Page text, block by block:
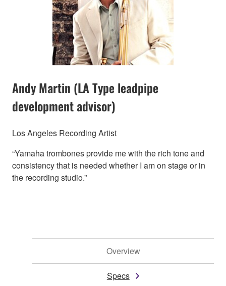
Andy Martin (LA Type leadpipe
development advisor)
Los Angeles Recording Artist
“Yamaha trombones provide me with the rich tone and
consistency that is needed whether I am on stage or in
the recording studio.”
Overview
Specs